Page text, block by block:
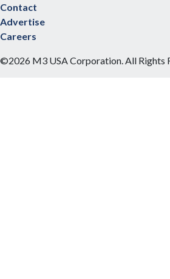
Contact
Advertise
Careers
©2026 M3 USA Corporation. All Rights